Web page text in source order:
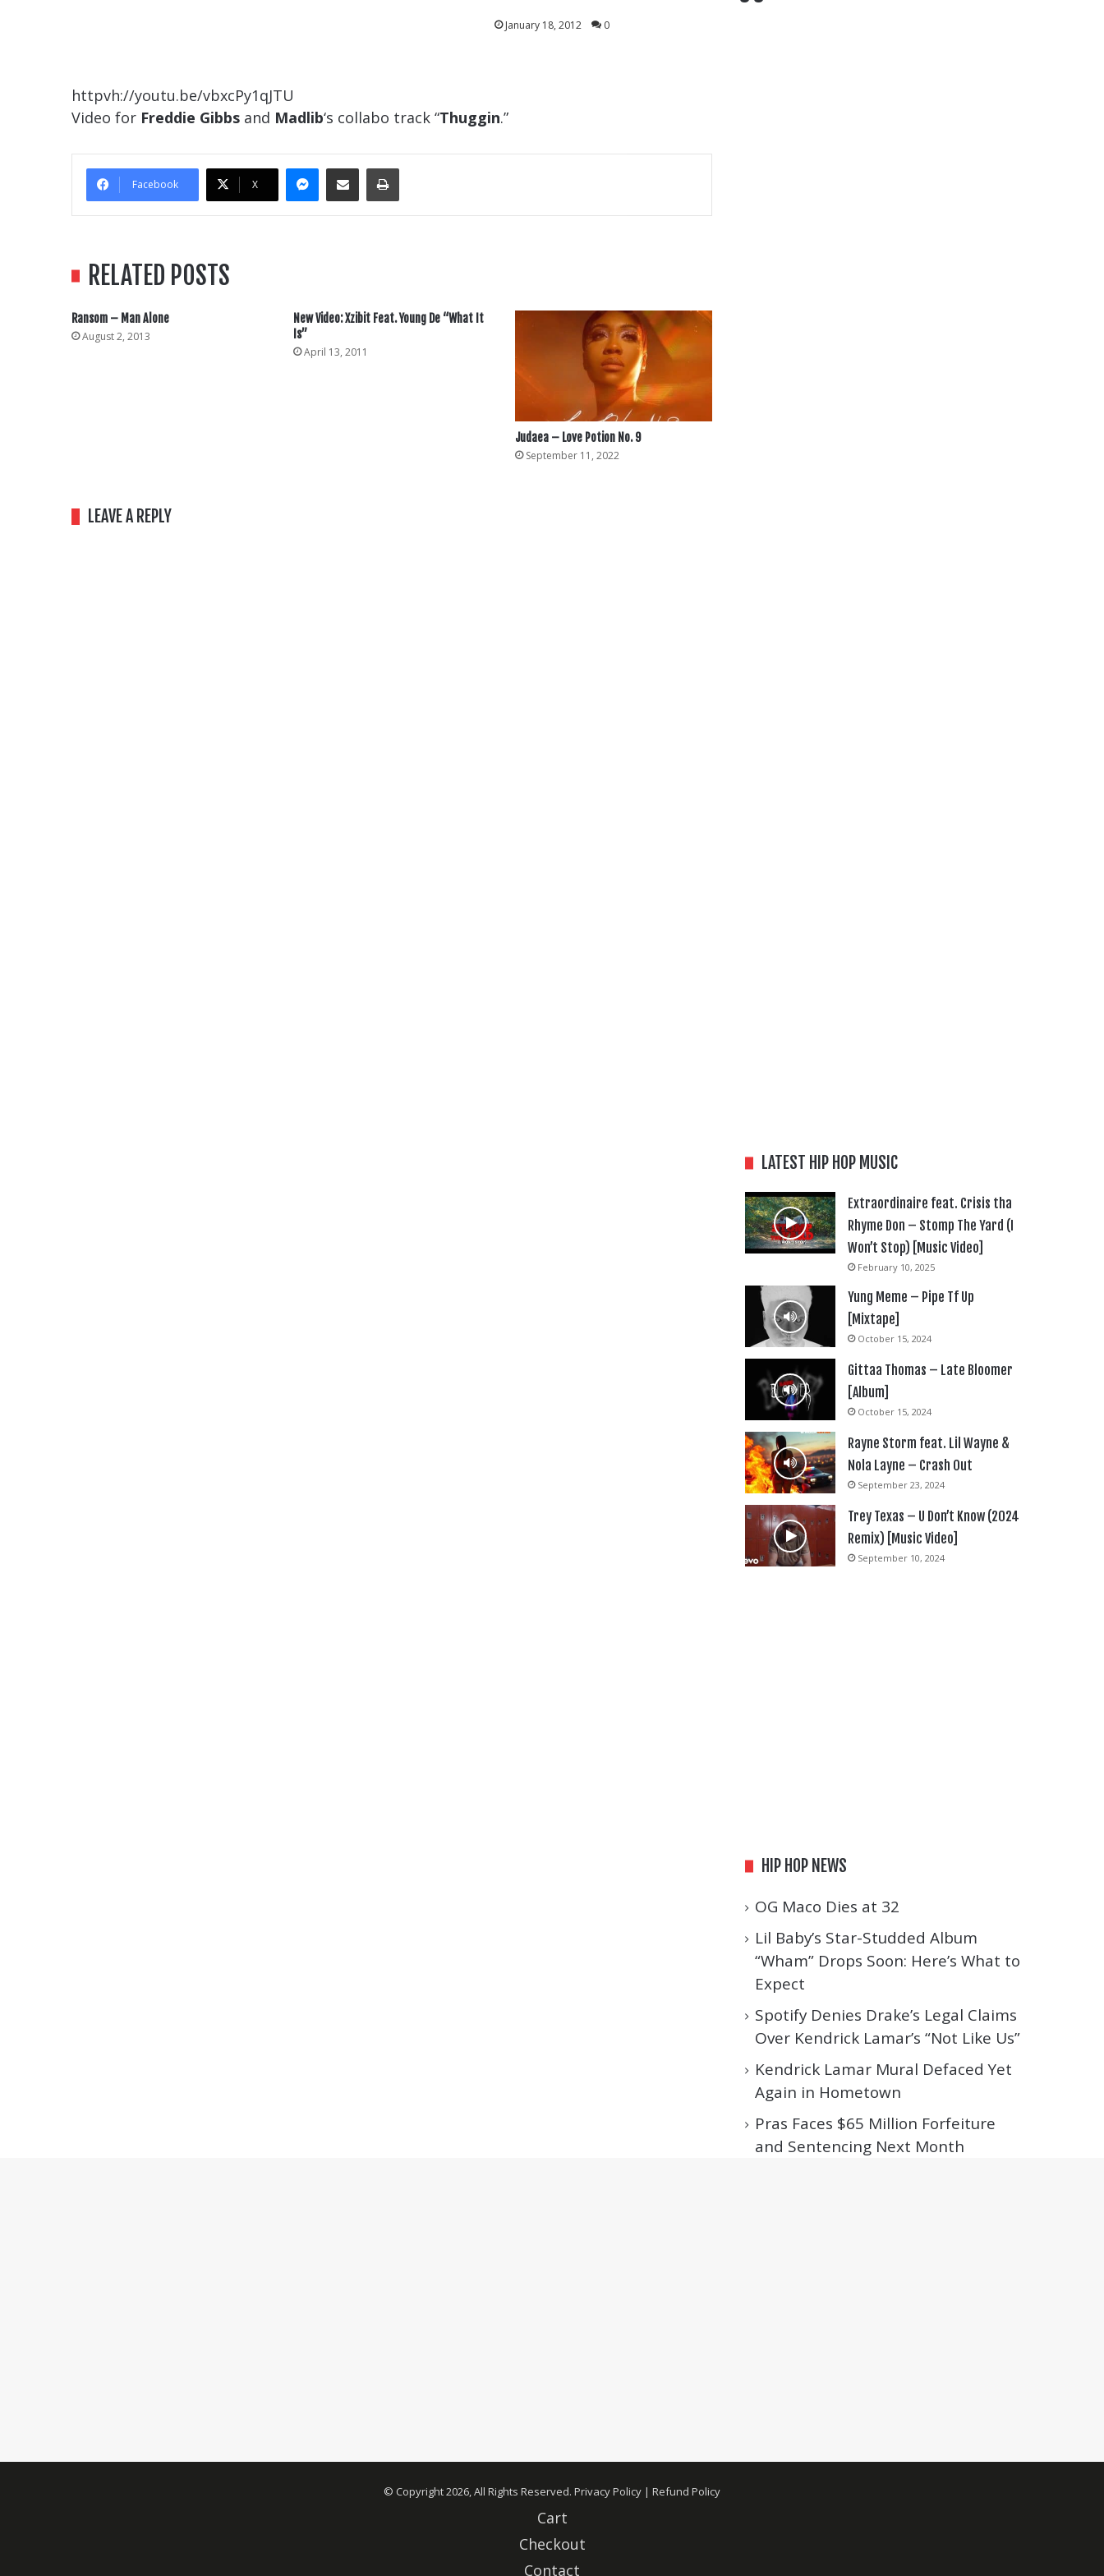
January 18, 2012 0
httpvh://youtu.be/vbxcPy1qJTU
Video for Freddie Gibbs and Madlib‘s collabo track “Thuggin.”
Facebook X
Messenger
Share Via EmailPrint
RELATED POSTS
Ransom – Man Alone
August 2, 2013
New Video: Xzibit Feat. Young De “What It
Is”
April 13, 2011
Judaea – Love Potion No. 9
September 11, 2022
LEAVE A REPLY
LATEST HIP HOP MUSIC
Extraordinaire feat. Crisis tha
Rhyme Don – Stomp The Yard (I
Won’t Stop) [Music Video]
February 10, 2025
Yung Meme – Pipe Tf Up
[Mixtape]
October 15, 2024
Gittaa Thomas – Late Bloomer
[Album]
October 15, 2024
Rayne Storm feat. Lil Wayne &
Nola Layne – Crash Out
September 23, 2024
Trey Texas – U Don’t Know (2024
Remix) [Music Video]
September 10, 2024
HIP HOP NEWS
OG Maco Dies at 32
Lil Baby’s Star-Studded Album
“Wham” Drops Soon: Here’s What to
Expect
Spotify Denies Drake’s Legal Claims
Over Kendrick Lamar’s “Not Like Us”
Kendrick Lamar Mural Defaced Yet
Again in Hometown
Pras Faces $65 Million Forfeiture
and Sentencing Next Month
© Copyright 2026, All Rights Reserved. Privacy Policy | Refund Policy
Cart
Checkout
Contact